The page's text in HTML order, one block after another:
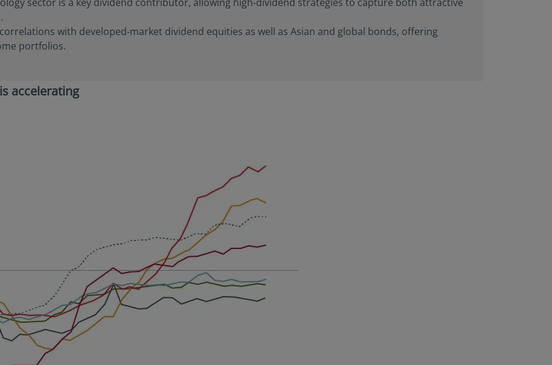
with developed‑market dividend equities as well as Asian and global bonds, offering
portfolios.
accelerating
to the user. Furthermore, certain portions of this site (or materials available) are
or residents of the United States of America or for any “U.S. Person”, as this term
S under the U.S. Securities Act of 1933. The definition of this term is set forth
conditions of our website. The investment products described on this website are
possessions), to or to the benefit of residents and citizens of the United States of
Person”. This restriction also applies to residents and citizens of the United States of
persons” who may view or access this website while traveling or during a stay outside of
America.
laws and regulations of their relevant jurisdictions and agree to be bound by this